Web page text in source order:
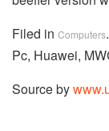
Filed in Computers
Pc, Huawei,
Source by